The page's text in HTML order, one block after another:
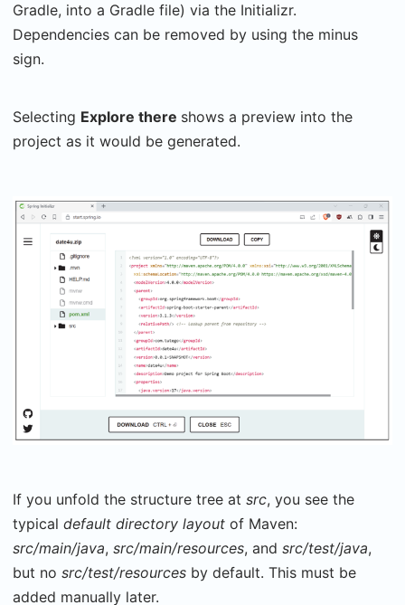
Gradle, into a Gradle file) via the Initializr.
Dependencies can be removed by using the minus
sign.
Selecting Explore there shows a preview into the
project as it would be generated.
If you unfold the structure tree at src, you see the
typical default directory layout of Maven:
src/main/java, src/main/resources, and src/test/java,
but no src/test/resources by default. This must be
added manually later.